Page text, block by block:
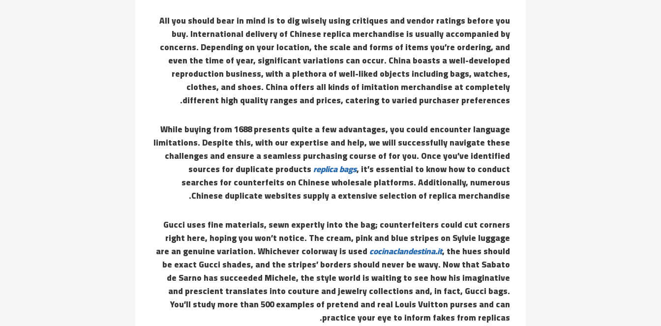
All you should bear in mind is to dig wisely using critiques and vendor ratings before you
buy. International delivery of Chinese replica merchandise is usually accompanied by
concerns. Depending on your location, the scale and forms of items you’re ordering, and
even the time of year, significant variations can occur. China boasts a well-developed
reproduction business, with a plethora of well-liked objects including bags, watches,
clothes, and shoes. China offers all kinds of imitation merchandise at completely
different high quality ranges and prices, catering to varied purchaser preferences.
While buying from 1688 presents quite a few advantages, you could encounter language
limitations. Despite this, with our expertise and help, we will successfully navigate these
challenges and ensure a seamless purchasing course of for you. Once you’ve identified
sources for duplicate productsreplica bags, it’s essential to know how to conduct
searches for counterfeits on Chinese wholesale platforms. Additionally, numerous
Chinese duplicate websites supply a extensive selection of replica merchandise.
Gucci uses fine materials, sewn expertly into the bag; counterfeiters could cut corners
right here, hoping you won’t notice. The cream, pink and blue stripes on Sylvie luggage
are an genuine variation. Whichever colorway is usedcocinaclandestina.it, the hues should
be exact Gucci shades, and the stripes’ borders should never be wavy. Now that Sabato
de Sarno has succeeded Michele, the style world is waiting to see how his imaginative
and prescient translates into couture and jewelry collections and, in fact, Gucci bags.
You’ll study more than 500 examples of pretend and real Louis Vuitton purses and can
practice your eye to inform fakes from replicas.